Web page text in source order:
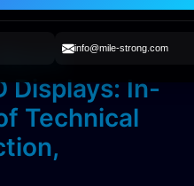
info@mile-strong.com
Displays: In-
Technical